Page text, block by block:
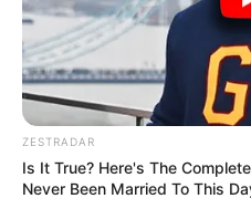
ZESTRADAR
Is It True? Here's The
Never Been Married To This